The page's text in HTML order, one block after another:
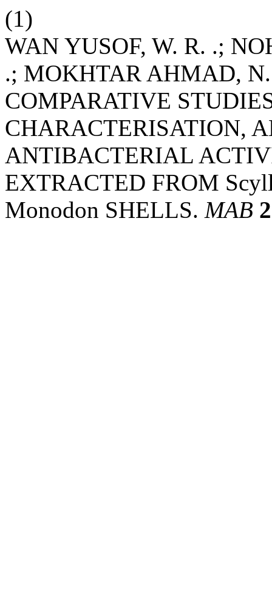
(1)
WAN YUSOF, W. R. .;
.; MOKHTAR AHMAD,
COMPARATIVE
CHARACTERISATION,
ANTIBACTERIAL
EXTRACTED FROM
Monodon SHELLS. MAB